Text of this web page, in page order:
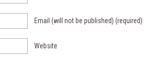
Email (will not be published) (required)
Website